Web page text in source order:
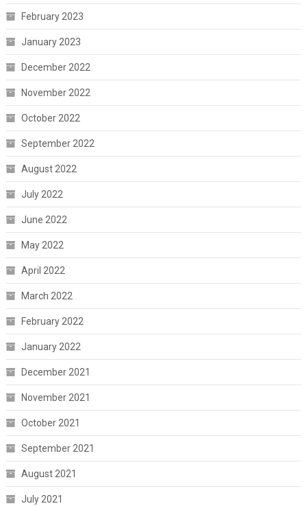
February 2023
January 2023
December 2022
November 2022
October 2022
September 2022
August 2022
July 2022
June 2022
May 2022
April 2022
March 2022
February 2022
January 2022
December 2021
November 2021
October 2021
September 2021
August 2021
July 2021